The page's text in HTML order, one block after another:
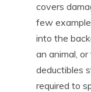
covers
few
into the
an animal,
deductibles
required to